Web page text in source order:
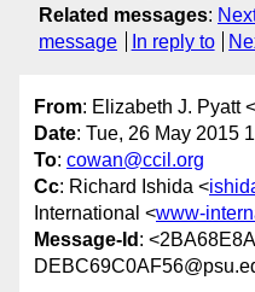
Related messages:
message
In reply to
From: Elizabeth J. Pyatt <
Date: Tue, 26 May 2015
To: cowan@ccil.org
Cc: Richard Ishida <
International <www-
Message-Id :